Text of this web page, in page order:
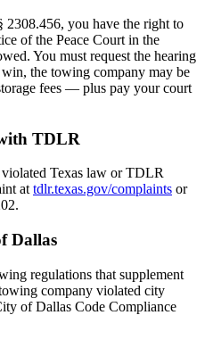
2308.456, you have the right to
of the Peace Court in the
You must request the hearing
the towing company may be
fees — plus pay your court
TDLR
Texas law or TDLR
attdlr.texas.gov/complaints or
Dallas
regulations that supplement
company violated city
of Dallas Code Compliance